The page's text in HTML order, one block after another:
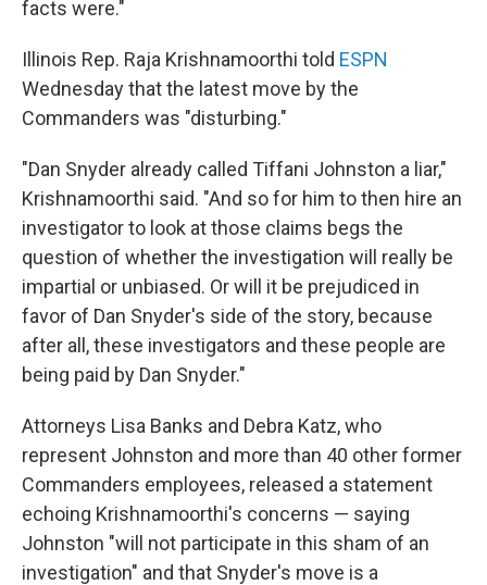
facts were."
Illinois Rep. Raja Krishnamoorthi told ESPN
Wednesday that the latest move by the
Commanders was "disturbing."
"Dan Snyder already called Tiffani Johnston a liar,"
Krishnamoorthi said. "And so for him to then hire an
investigator to look at those claims begs the
question of whether the investigation will really be
impartial or unbiased. Or will it be prejudiced in
favor of Dan Snyder's side of the story, because
after all, these investigators and these people are
being paid by Dan Snyder."
Attorneys Lisa Banks and Debra Katz, who
represent Johnston and more than 40 other former
Commanders employees, released a statement
echoing Krishnamoorthi's concerns — saying
Johnston "will not participate in this sham of an
investigation" and that Snyder's move is a